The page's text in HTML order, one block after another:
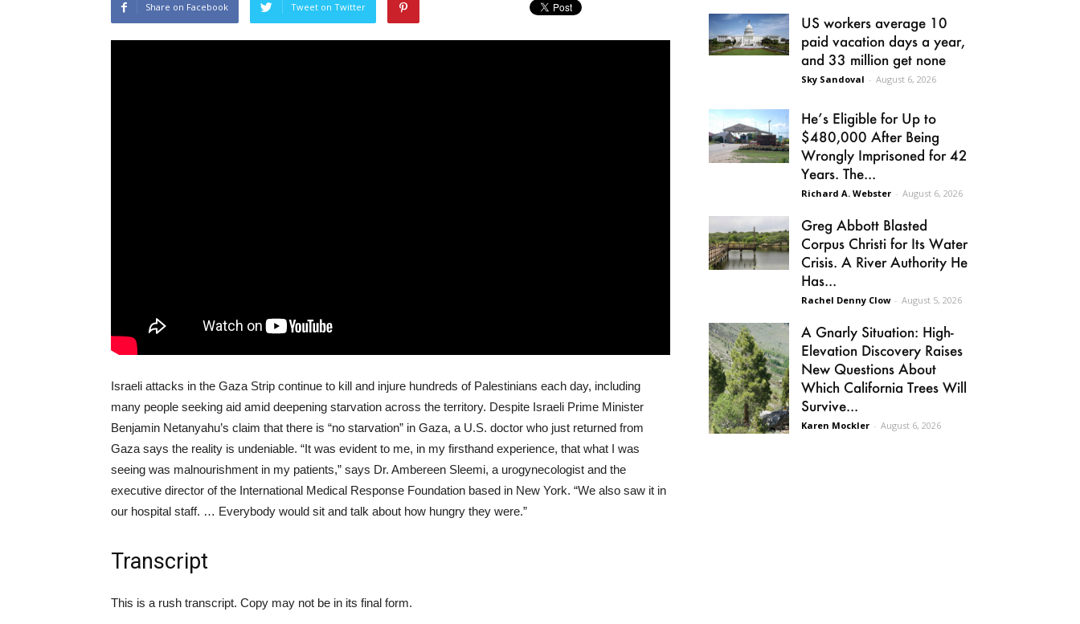
Share on Facebook Tweet on Twitter
Israeli attacks in the Gaza Strip continue to kill and injure hundreds of Palestinians each day, including
many people seeking aid amid deepening starvation across the territory. Despite Israeli Prime Minister
Benjamin Netanyahu’s claim that there is “no starvation” in Gaza, a U.S. doctor who just returned from
Gaza says the reality is undeniable. “It was evident to me, in my firsthand experience, that what I was
seeing was malnourishment in my patients,” says Dr. Ambereen Sleemi, a urogynecologist and the
executive director of the International Medical Response Foundation based in New York. “We also saw it in
our hospital staff. … Everybody would sit and talk about how hungry they were.”
Transcript
This is a rush transcript. Copy may not be in its final form.
US workers average 10
paid vacation days a year,
and 33 million get none
Sky Sandoval - August 6, 2026
He’s Eligible for Up to
$480,000 After Being
Wrongly Imprisoned for 42
Years. The...
Richard A. Webster - August 6, 2026
Greg Abbott Blasted
Corpus Christi for Its Water
Crisis. A River Authority He
Has...
Rachel Denny Clow - August 5, 2026
A Gnarly Situation: High-
Elevation Discovery Raises
New Questions About
Which California Trees Will
Survive...
Karen Mockler - August 6, 2026